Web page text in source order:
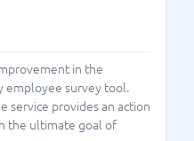
in the
employee survey tool.
service provides an action
the ultimate goal of